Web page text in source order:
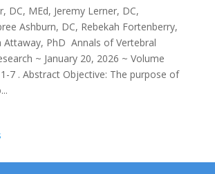
DC, MEd, Jeremy Lerner, DC,
Ashburn, DC, Rebekah Fortenberry,
Attaway, PhD Annals of Vertebral
~ January 20, 2026 ~ Volume
7 . Abstract Objective: The purpose of